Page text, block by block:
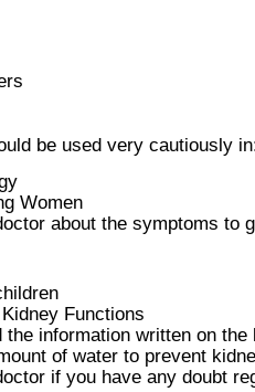
be used very cautiously
Women
about the symptoms to
Functions
the information written on the
of water to prevent
if you have any doubt